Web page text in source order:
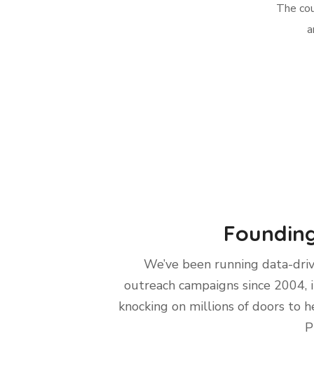
The
We’ve been running data-
outreach campaigns since 2004,
knocking on millions of doors to